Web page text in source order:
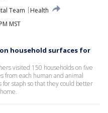
Team
Health
MST
on household surfaces for
visited 150 households on five
from each human and animal
for staph so that they could better